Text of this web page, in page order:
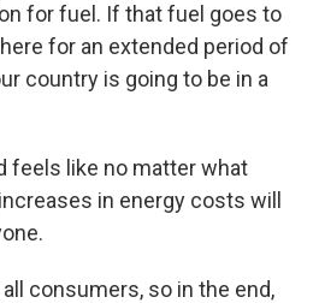
for fuel. If that fuel goes to
for an extended period of
country is going to be in a
feels like no matter what
in energy costs will
all consumers, so in the end,